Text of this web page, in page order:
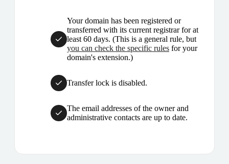
Your domain has been registered or
transferred with its current registrar for at
least 60 days. (This is a general rule, but
you can check the specific rules for your
domain's extension.)
Transfer lock is disabled.
The email addresses of the owner and
administrative contacts are up to date.